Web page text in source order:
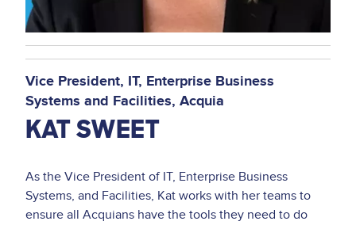
Vice President, IT, Enterprise Business
Systems and Facilities Acquia
KAT SWEET
As the Vice President of IT, Enterprise Business
Systems, and Facilities, Kat works with her teams to
ensure all Acquians have the tools they need to do